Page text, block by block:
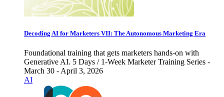
Decoding AI for Marketers VII: The Autonomous Marketing Era
Foundational training that gets marketers hands-on with
Generative AI. 5 Days / 1-Week Marketer Training Series -
March 30 - April 3, 2026
AI